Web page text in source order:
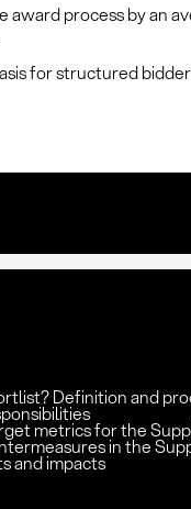
award process by an
for structured
Definition and
metrics for the
in the
and impacts